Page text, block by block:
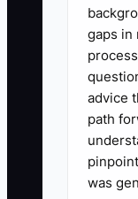
useful
5.
used,
larger
gaps in
advice
path
was